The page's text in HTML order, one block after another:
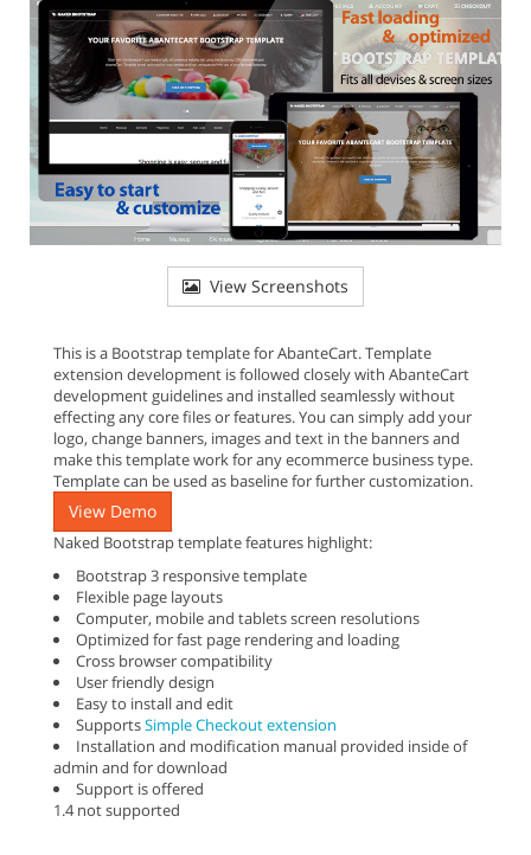
View Screenshots
This is a Bootstrap template for AbanteCart. Template
extension development is followed closely with AbanteCart
development guidelines and installed seamlessly without
effecting any core files or features. You can simply add your
logo, change banners, images and text in the banners and
make this template work for any ecommerce business type.
Template can be used as baseline for further customization.
View Demo
Naked Bootstrap template features highlight:
Bootstrap 3 responsive template
Flexible page layouts
Computer, mobile and tablets screen resolutions
Optimized for fast page rendering and loading
Cross browser compatibility
User friendly design
Easy to install and edit
SupportsSimple Checkout extension
Installation and modification manual provided inside of
admin and for download
Support is offered
1.4 not supported